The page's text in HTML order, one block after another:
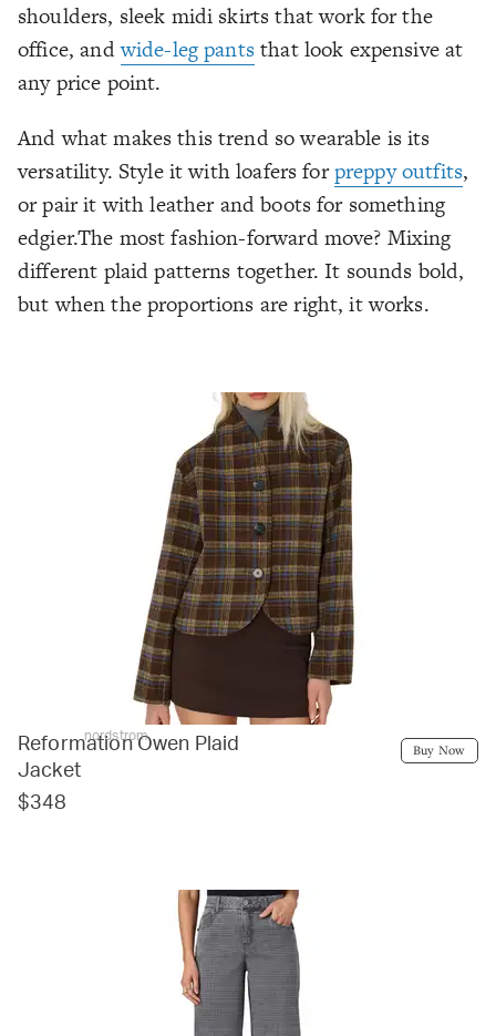
shoulders, sleek midi skirts that work for the
office, andwide-leg pantsthat look expensive at
any price point.
And what makes this trend so wearable is its
versatility. Style it with loafers forpreppy outfits,
or pair it with leather and boots for something
edgier.The most fashion-forward move? Mixing
different plaid patterns together. It sounds bold,
but when the proportions are right, it works.
nordstrom
Reformation Owen Plaid
Jacket
$348
Buy Now